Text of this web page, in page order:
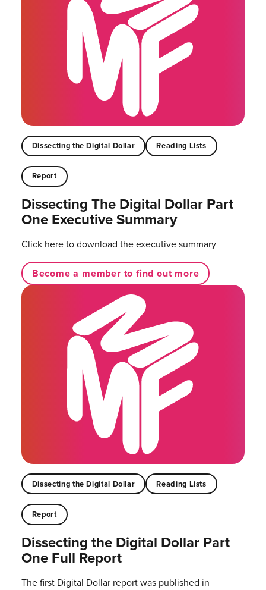
Dissecting the Digital Dollar Reading Lists
Report
Dissecting The Digital Dollar Part
One Executive Summary
Click here to download the executive summary
Become a member to find out more
Dissecting the Digital Dollar Reading Lists
Report
Dissecting the Digital Dollar Part
One Full Report
The first Digital Dollar report was published in